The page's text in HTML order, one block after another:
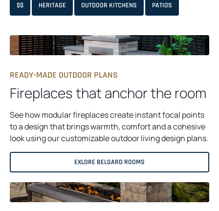
$$ HERITAGE OUTDOOR KITCHENS PATIOS
READY-MADE OUTDOOR PLANS
Fireplaces that anchor the room
See how modular fireplaces create instant focal points
to a design that brings warmth, comfort and a cohesive
look using our customizable outdoor living design plans.
EXLORE BELGARD ROOMS